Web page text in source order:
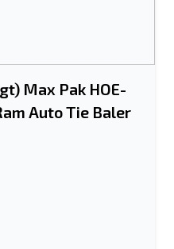
Max Pak HOE-
Auto Tie Baler